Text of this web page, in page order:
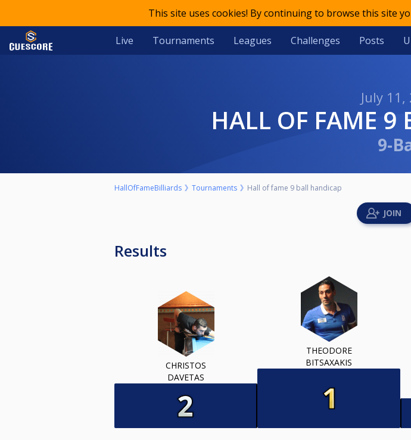
This site uses cookies! By continuing to browse this site
Live Tournaments Leagues Challenges Posts
July 11,
HALL OF FAME
9-
HallOfFameBilliards Tournaments Hall of fame 9 ball handicap
Results
CHRISTOS
DAVETAS
THEODORE
BITSAXAKIS